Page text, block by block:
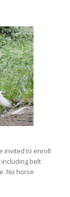
invited to enroll
belt
No horse